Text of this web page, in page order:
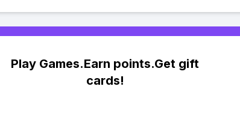
Play Games.Earn points.Get gift
cards!